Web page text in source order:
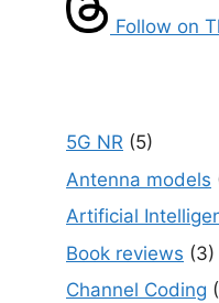
Follow on
5G NR (5)
Antenna models
Artificial
Book reviews (3)
Channel Coding